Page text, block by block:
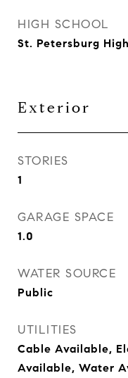
HIGH SCHOOL
St. Petersburg
Exterior
STORIES
1
GARAGE SPACE
1.0
WATER SOURCE
Public
UTILITIES
Cable Available,
Available, Water